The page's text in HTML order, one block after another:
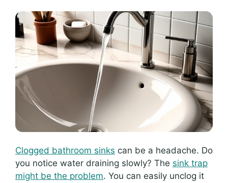
Clogged bathroom sinks can be a headache. Do
you notice water draining slowly? The sink trap
might be the problem. You can easily unclog it